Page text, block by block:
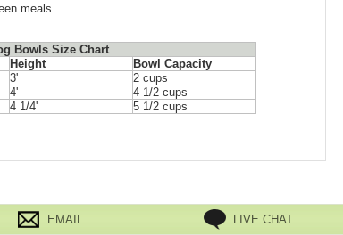
meals
Bowls Size Chart
Height
Bowl Capacity
3'
2 cups
4'
4 1/2 cups
4 1/4' 5 1/2 cups
EMAIL LIVE CHAT